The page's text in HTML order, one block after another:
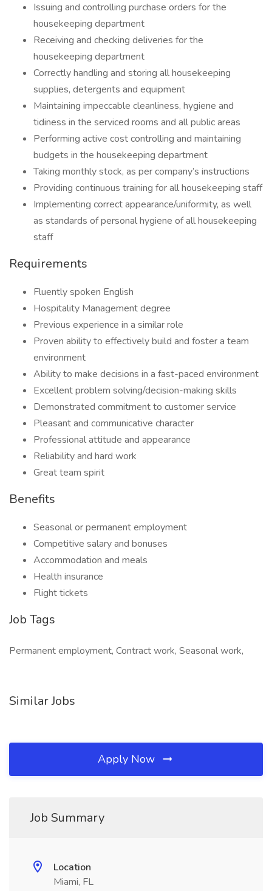
Issuing and controlling purchase orders for the
housekeeping department
Receiving and checking deliveries for the
housekeeping department
Correctly handling and storing all housekeeping
supplies, detergents and equipment
Maintaining impeccable cleanliness, hygiene and
tidiness in the serviced rooms and all public areas
Performing active cost controlling and maintaining
budgets in the housekeeping department
Taking monthly stock, as per company’s instructions
Providing continuous training for all housekeeping staff
Implementing correct appearance/uniformity, as well
as standards of personal hygiene of all housekeeping
staff
Requirements
Fluently spoken English
Hospitality Management degree
Previous experience in a similar role
Proven ability to effectively build and foster a team
environment
Ability to make decisions in a fast-paced environment
Excellent problem solving/decision-making skills
Demonstrated commitment to customer service
Pleasant and communicative character
Professional attitude and appearance
Reliability and hard work
Great team spirit
Benefits
Seasonal or permanent employment
Competitive salary and bonuses
Accommodation and meals
Health insurance
Flight tickets
Job Tags
Permanent employment, Contract work, Seasonal work,
Similar Jobs
Apply Now
Job Summary
Location
Miami, FL